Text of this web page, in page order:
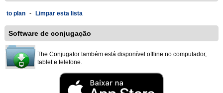
to plan - Limpar esta lista
Software de conjugação
The Conjugator também está disponível offline no computador,
tablet e telefone.